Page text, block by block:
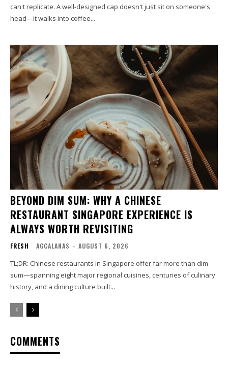
can't replicate. A well-designed cap doesn't just sit on someone's
head—it walks into coffee...
BEYOND DIM SUM: WHY A CHINESE
RESTAURANT SINGAPORE EXPERIENCE IS
ALWAYS WORTH REVISITING
FRESH AGCALANAS - AUGUST 6, 2026
TL;DR: Chinese restaurants in Singapore offer far more than dim
sum—spanning eight major regional cuisines, centuries of culinary
history, and a dining culture built...
COMMENTS